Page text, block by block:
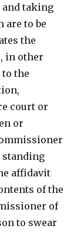
and taking
are to be
the
in other
the
court or
or
standing
affidavit
of the
of
to swear